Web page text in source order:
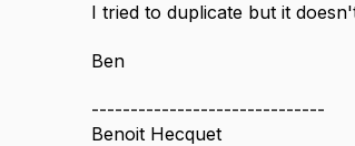
I tried to duplicate but it
Ben
------------------------------
Benoit Hecquet